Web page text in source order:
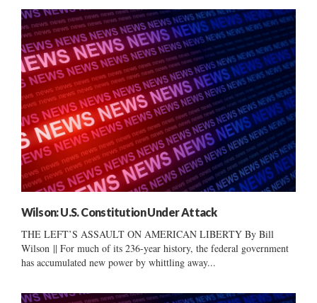
Wilson: U.S. Constitution Under Attack
THE LEFT’S ASSAULT ON AMERICAN LIBERTY By Bill
Wilson || For much of its 236-year history, the federal government
has accumulated new power by whittling away...